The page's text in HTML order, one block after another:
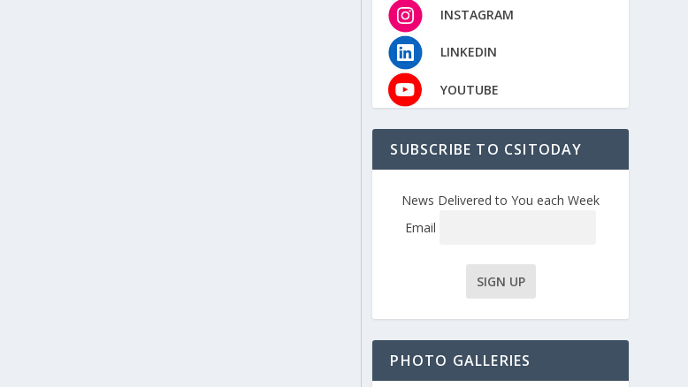
INSTAGRAM
LINKEDIN
YOUTUBE
SUBSCRIBE TO CSITODAY
News Delivered to You each Week
Email
PHOTO GALLERIES